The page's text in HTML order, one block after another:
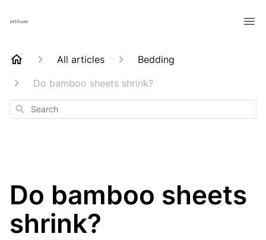
All articles
Bedding
Do bamboo sheets shrink?
Search
Do bamboo sheets
shrink?